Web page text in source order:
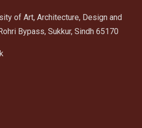
of Art, Architecture, Design and
Bypass, Sukkur, Sindh 65170